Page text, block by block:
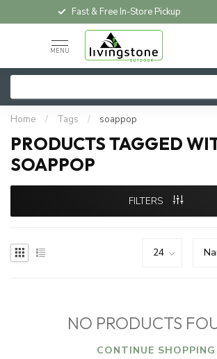
Fast & Free In-Store Pickup
MENU
Home / Tags / soappop
PRODUCTS TAGGED
SOAPPOP
FILTERS
NO PRODUCTS
CONTINUE SHOPPING